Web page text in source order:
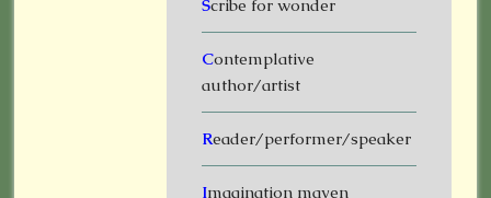
Scribe for wonder
Contemplative
author/artist
Reader/performer/speaker
Imagination maven